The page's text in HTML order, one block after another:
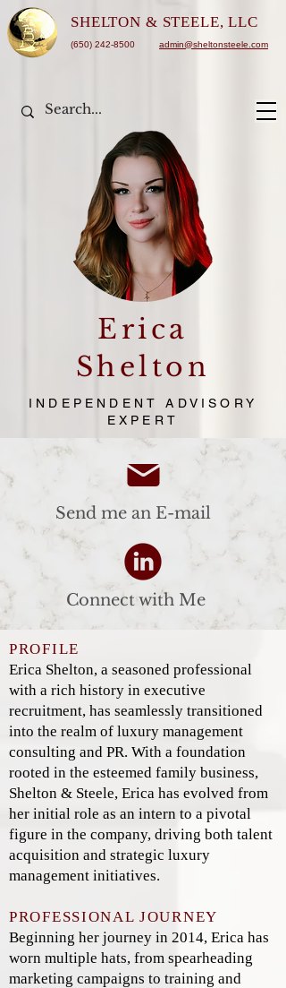
SHELTON & STEELE, LLC
(650) 242-8500 admin@sheltonsteele.com
Erica
Shelton
INDEPENDENT ADVISORY
EXPERT
Send me an E-mail
Connect with Me
PROFILE
Erica Shelton, a seasoned professional
with a rich history in executive
recruitment, has seamlessly transitioned
into the realm of luxury management
consulting and PR. With a foundation
rooted in the esteemed family business,
Shelton & Steele, Erica has evolved from
her initial role as an intern to a pivotal
figure in the company, driving both talent
acquisition and strategic luxury
management initiatives.
PROFESSIONAL JOURNEY
Beginning her journey in 2014, Erica has
worn multiple hats, from spearheading
marketing campaigns to training and